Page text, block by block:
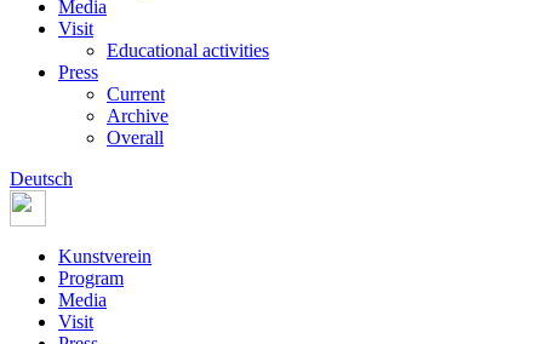
Media
Visit
Educational activities
Press
Current
Archive
Overall
Deutsch
Kunstverein
Program
Media
Visit